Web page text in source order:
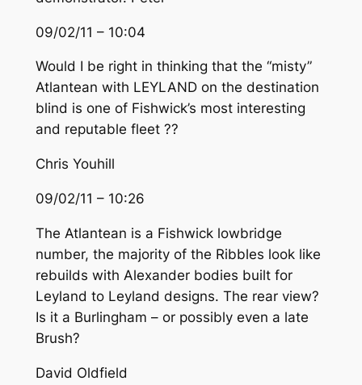
09/02/11 – 10:04
Would I be right in thinking that the “misty”
Atlantean with LEYLAND on the destination
blind is one of Fishwick’s most interesting
and reputable fleet ??
Chris Youhill
09/02/11 – 10:26
The Atlantean is a Fishwick lowbridge
number, the majority of the Ribbles look like
rebuilds with Alexander bodies built for
Leyland to Leyland designs. The rear view?
Is it a Burlingham – or possibly even a late
Brush?
David Oldfield